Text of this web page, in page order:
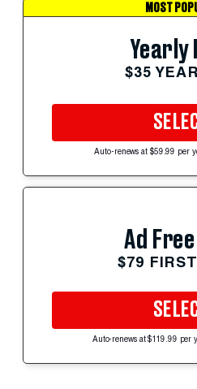
MOST
Yearly
$35
Auto-renews at $59.99 per
Ad
$79
Auto-renews at $119.99 per